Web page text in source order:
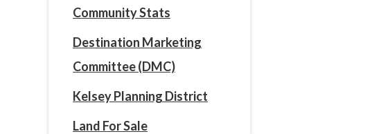
Community Stats
Destination Marketing
Committee (DMC)
Kelsey Planning District
Land For Sale